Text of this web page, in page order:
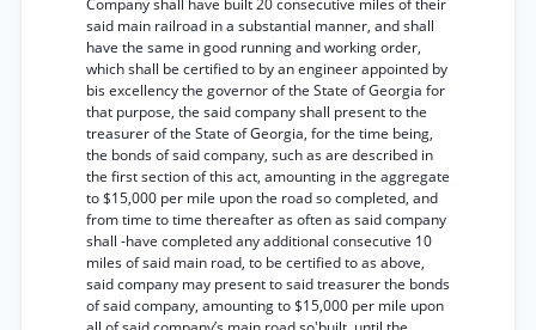
Company shall have built 20 consecutive miles of their
said main railroad in a substantial manner, and shall
have the same in good running and working order,
which shall be certified to by an engineer appointed by
bis excellency the governor of the State of Georgia for
that purpose, the said company shall present to the
treasurer of the State of Georgia, for the time being,
the bonds of said company, such as are described in
the first section of this act, amounting in the aggregate
to $15,000 per mile upon the road so completed, and
from time to time thereafter as often as said company
shall -have completed any additional consecutive 10
miles of said main road, to be certified to as above,
said company may present to said treasurer the bonds
of said company, amounting to $15,000 per mile upon